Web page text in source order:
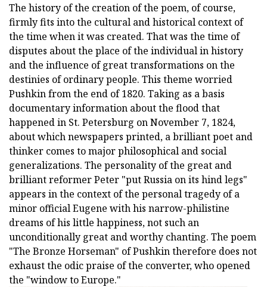
The history of the creation of the poem, of course,
firmly fits into the cultural and historical context of
the time when it was created. That was the time of
disputes about the place of the individual in history
and the influence of great transformations on the
destinies of ordinary people. This theme worried
Pushkin from the end of 1820. Taking as a basis
documentary information about the flood that
happened in St. Petersburg on November 7, 1824,
about which newspapers printed, a brilliant poet and
thinker comes to major philosophical and social
generalizations. The personality of the great and
brilliant reformer Peter "put Russia on its hind legs"
appears in the context of the personal tragedy of a
minor official Eugene with his narrow-philistine
dreams of his little happiness, not such an
unconditionally great and worthy chanting. The poem
"The Bronze Horseman" of Pushkin therefore does not
exhaust the odic praise of the converter, who opened
the "window to Europe."